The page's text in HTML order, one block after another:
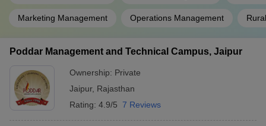
Marketing Management Operations Management
Poddar Management and Technical Campus, Jaipur
Ownership: Private
Jaipur, Rajasthan
Rating: 4.9/5 7 Reviews